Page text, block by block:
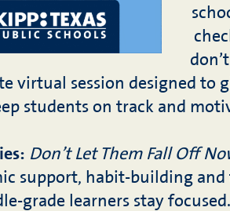
virtual session designed to
students on track and
Don’t Let Them Fall Off
support, habit-building
grade learners stay focused.